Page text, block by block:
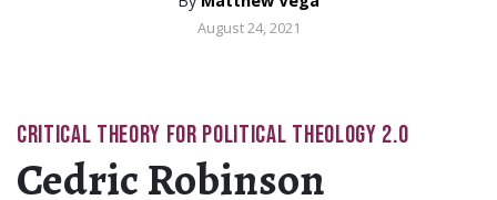
August 24, 2021
CRITICAL THEORY FOR POLITICAL THEOLOGY 2.0
Cedric Robinson